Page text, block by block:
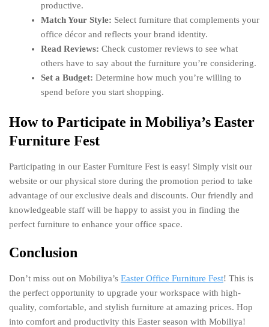
productive.
Match Your Style: Select furniture that complements your
office décor and reflects your brand identity.
Read Reviews: Check customer reviews to see what
others have to say about the furniture you’re considering.
Set a Budget: Determine how much you’re willing to
spend before you start shopping.
How to Participate in Mobiliya’s Easter
Furniture Fest
Participating in our Easter Furniture Fest is easy! Simply visit our
website or our physical store during the promotion period to take
advantage of our exclusive deals and discounts. Our friendly and
knowledgeable staff will be happy to assist you in finding the
perfect furniture to enhance your office space.
Conclusion
Don’t miss out on Mobiliya’s Easter Office Furniture Fest! This is
the perfect opportunity to upgrade your workspace with high-
quality, comfortable, and stylish furniture at amazing prices. Hop
into comfort and productivity this Easter season with Mobiliya!